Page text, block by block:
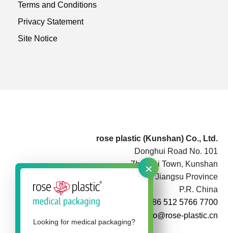
×
Looking for medical packaging?
rose plastic (Kunshan) Co., Ltd.
Donghui Road No. 101
Zhoushi Town, Kunshan
Jiangsu Province
P.R. China
+86 512 5766 7700
info@rose-plastic.cn
Terms and Conditions
Privacy Statement
Site Notice